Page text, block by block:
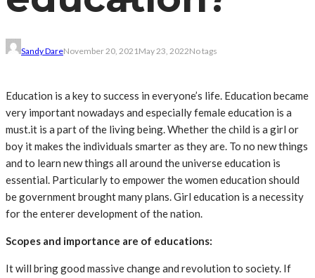
Sandy DareNovember 20, 2021May 23, 2022No tags
Education is a key to success in everyone’s life. Education became
very important nowadays and especially female education is a
must.it is a part of the living being. Whether the child is a girl or
boy it makes the individuals smarter as they are. To no new things
and to learn new things all around the universe education is
essential. Particularly to empower the women education should
be government brought many plans. Girl education is a necessity
for the enterer development of the nation.
Scopes and importance are of educations:
It will bring good massive change and revolution to society. If